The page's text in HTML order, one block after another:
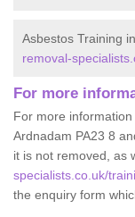
Asbestos Training
removal-
For more
For more
Ardnadam PA23 8
it is not removed, as
specialists.co.uk/
the enquiry form